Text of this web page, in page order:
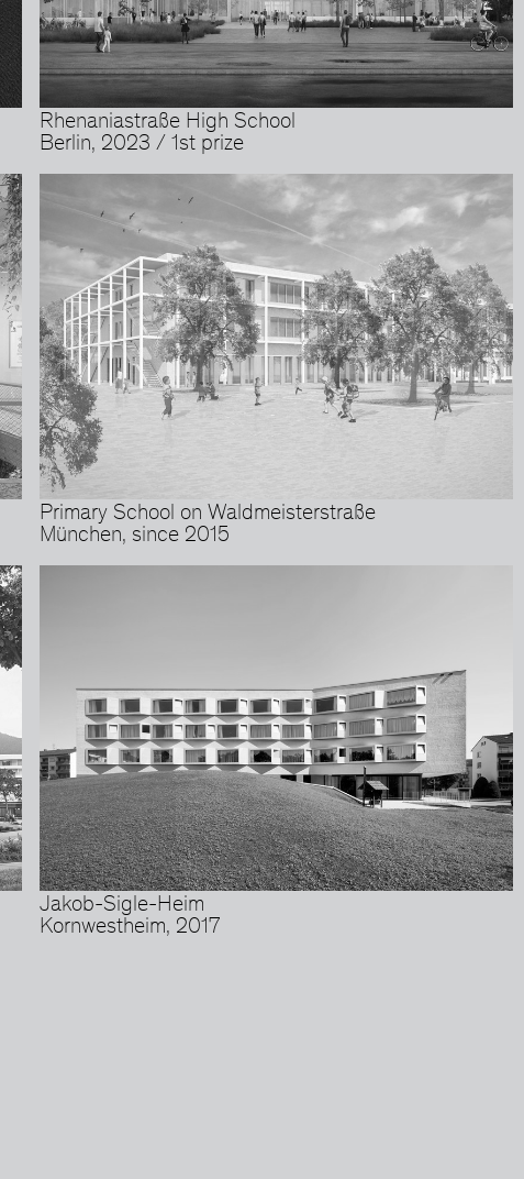
Rhenaniastraße High School
Berlin, 2023 / 1st prize
Primary School on Waldmeisterstraße
München, since 2015
Jakob-Sigle-Heim
Kornwestheim, 2017